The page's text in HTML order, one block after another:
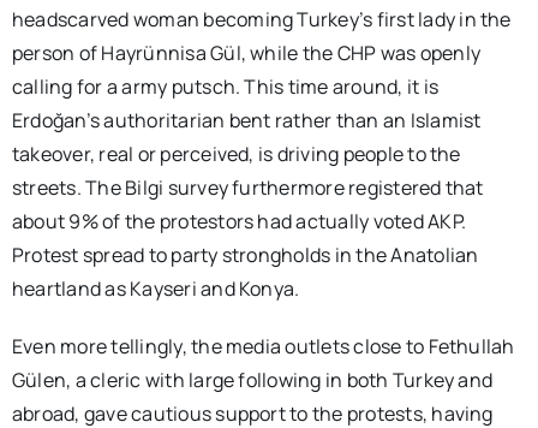
headscarved woman becoming Turkey’s first lady in the
person of Hayrünnisa Gül, while the CHP was openly
calling for a army putsch. This time around, it is
Erdoğan’s authoritarian bent rather than an Islamist
takeover, real or perceived, is driving people to the
streets. The Bilgi survey furthermore registered that
about 9% of the protestors had actually voted AKP.
Protest spread to party strongholds in the Anatolian
heartland as Kayseri and Konya.
Even more tellingly, the media outlets close to Fethullah
Gülen, a cleric with large following in both Turkey and
abroad, gave cautious support to the protests, having